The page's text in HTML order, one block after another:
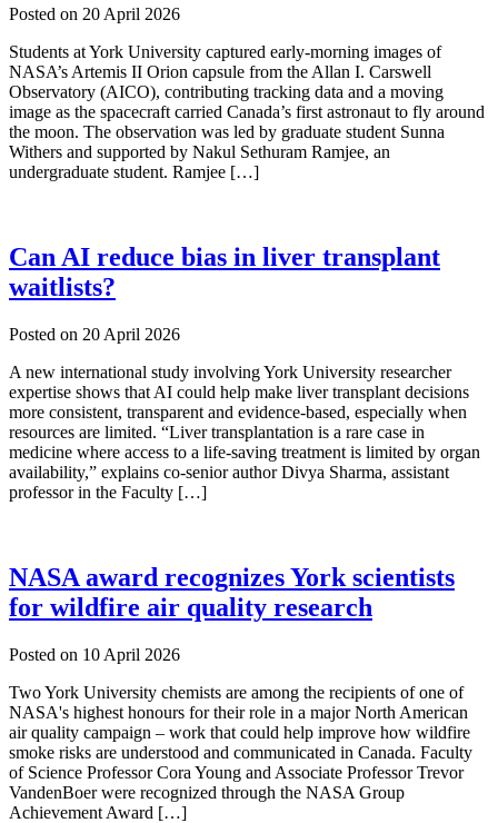
Posted on 20 April 2026
Students at York University captured early-morning images of
NASA’s Artemis II Orion capsule from the Allan I. Carswell
Observatory (AICO), contributing tracking data and a moving
image as the spacecraft carried Canada’s first astronaut to fly around
the moon. The observation was led by graduate student Sunna
Withers and supported by Nakul Sethuram Ramjee, an
undergraduate student. Ramjee […]
Can AI reduce bias in liver transplant
waitlists?
Posted on 20 April 2026
A new international study involving York University researcher
expertise shows that AI could help make liver transplant decisions
more consistent, transparent and evidence-based, especially when
resources are limited. “Liver transplantation is a rare case in
medicine where access to a life-saving treatment is limited by organ
availability,” explains co-senior author Divya Sharma, assistant
professor in the Faculty […]
NASA award recognizes York scientists
for wildfire air quality research
Posted on 10 April 2026
Two York University chemists are among the recipients of one of
NASA's highest honours for their role in a major North American
air quality campaign – work that could help improve how wildfire
smoke risks are understood and communicated in Canada. Faculty
of Science Professor Cora Young and Associate Professor Trevor
VandenBoer were recognized through the NASA Group
Achievement Award […]